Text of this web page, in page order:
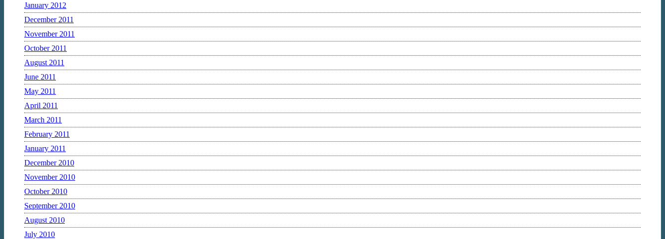
January 2012
December 2011
November 2011
October 2011
August 2011
June 2011
May 2011
April 2011
March 2011
February 2011
January 2011
December 2010
November 2010
October 2010
September 2010
August 2010
July 2010